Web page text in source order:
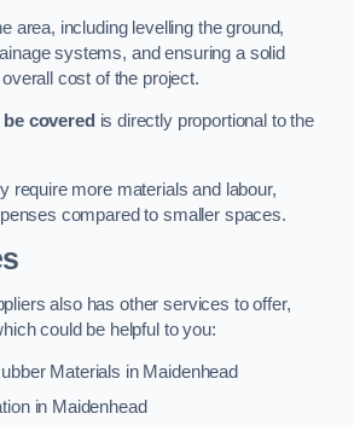
area, including levelling the ground,
systems, and ensuring a solid
cost of the project.
covered is directly proportional to the
require more materials and labour,
compared to smaller spaces.
also has other services to offer,
could be helpful to you:
Materials in Maidenhead
in Maidenhead